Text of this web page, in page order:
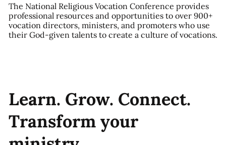
Learn. Grow. Connect.
Transform your
The National Religious Vocation Conference provides
professional resources and opportunities to over 900+
vocation directors, ministers, and promoters who use
their God-given talents to create a culture of vocations.